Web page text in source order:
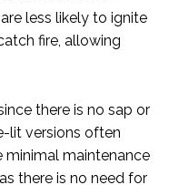
less likely to ignite
fire, allowing
there is no sap or
lit versions often
maintenance
there is no need for